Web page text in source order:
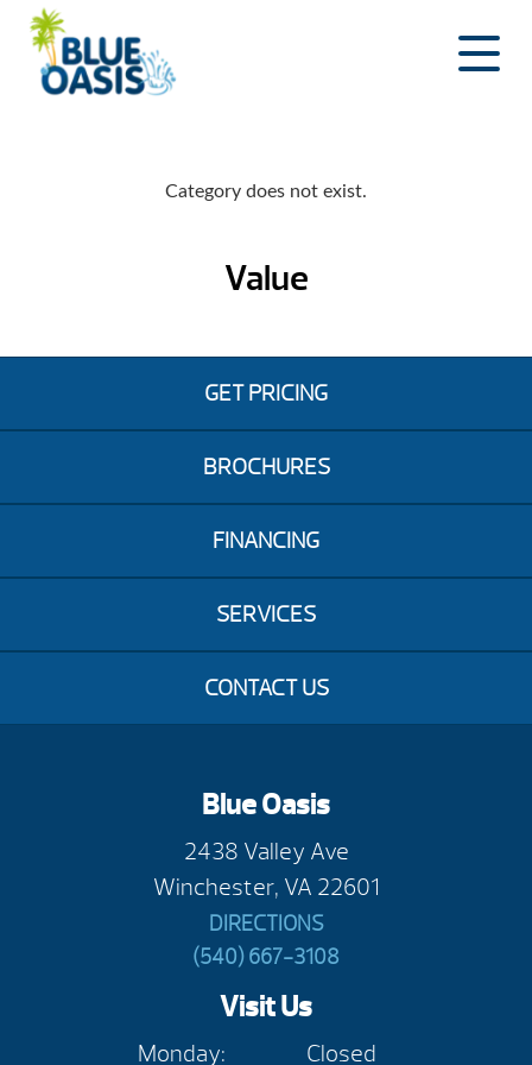
Skip
content
Category does not exist.
Value
GET PRICING
BROCHURES
FINANCING
SERVICES
CONTACT US
Blue Oasis
2438 Valley Ave
Winchester, VA 22601
DIRECTIONS
(540) 667-3108
Visit Us
Monday: Closed